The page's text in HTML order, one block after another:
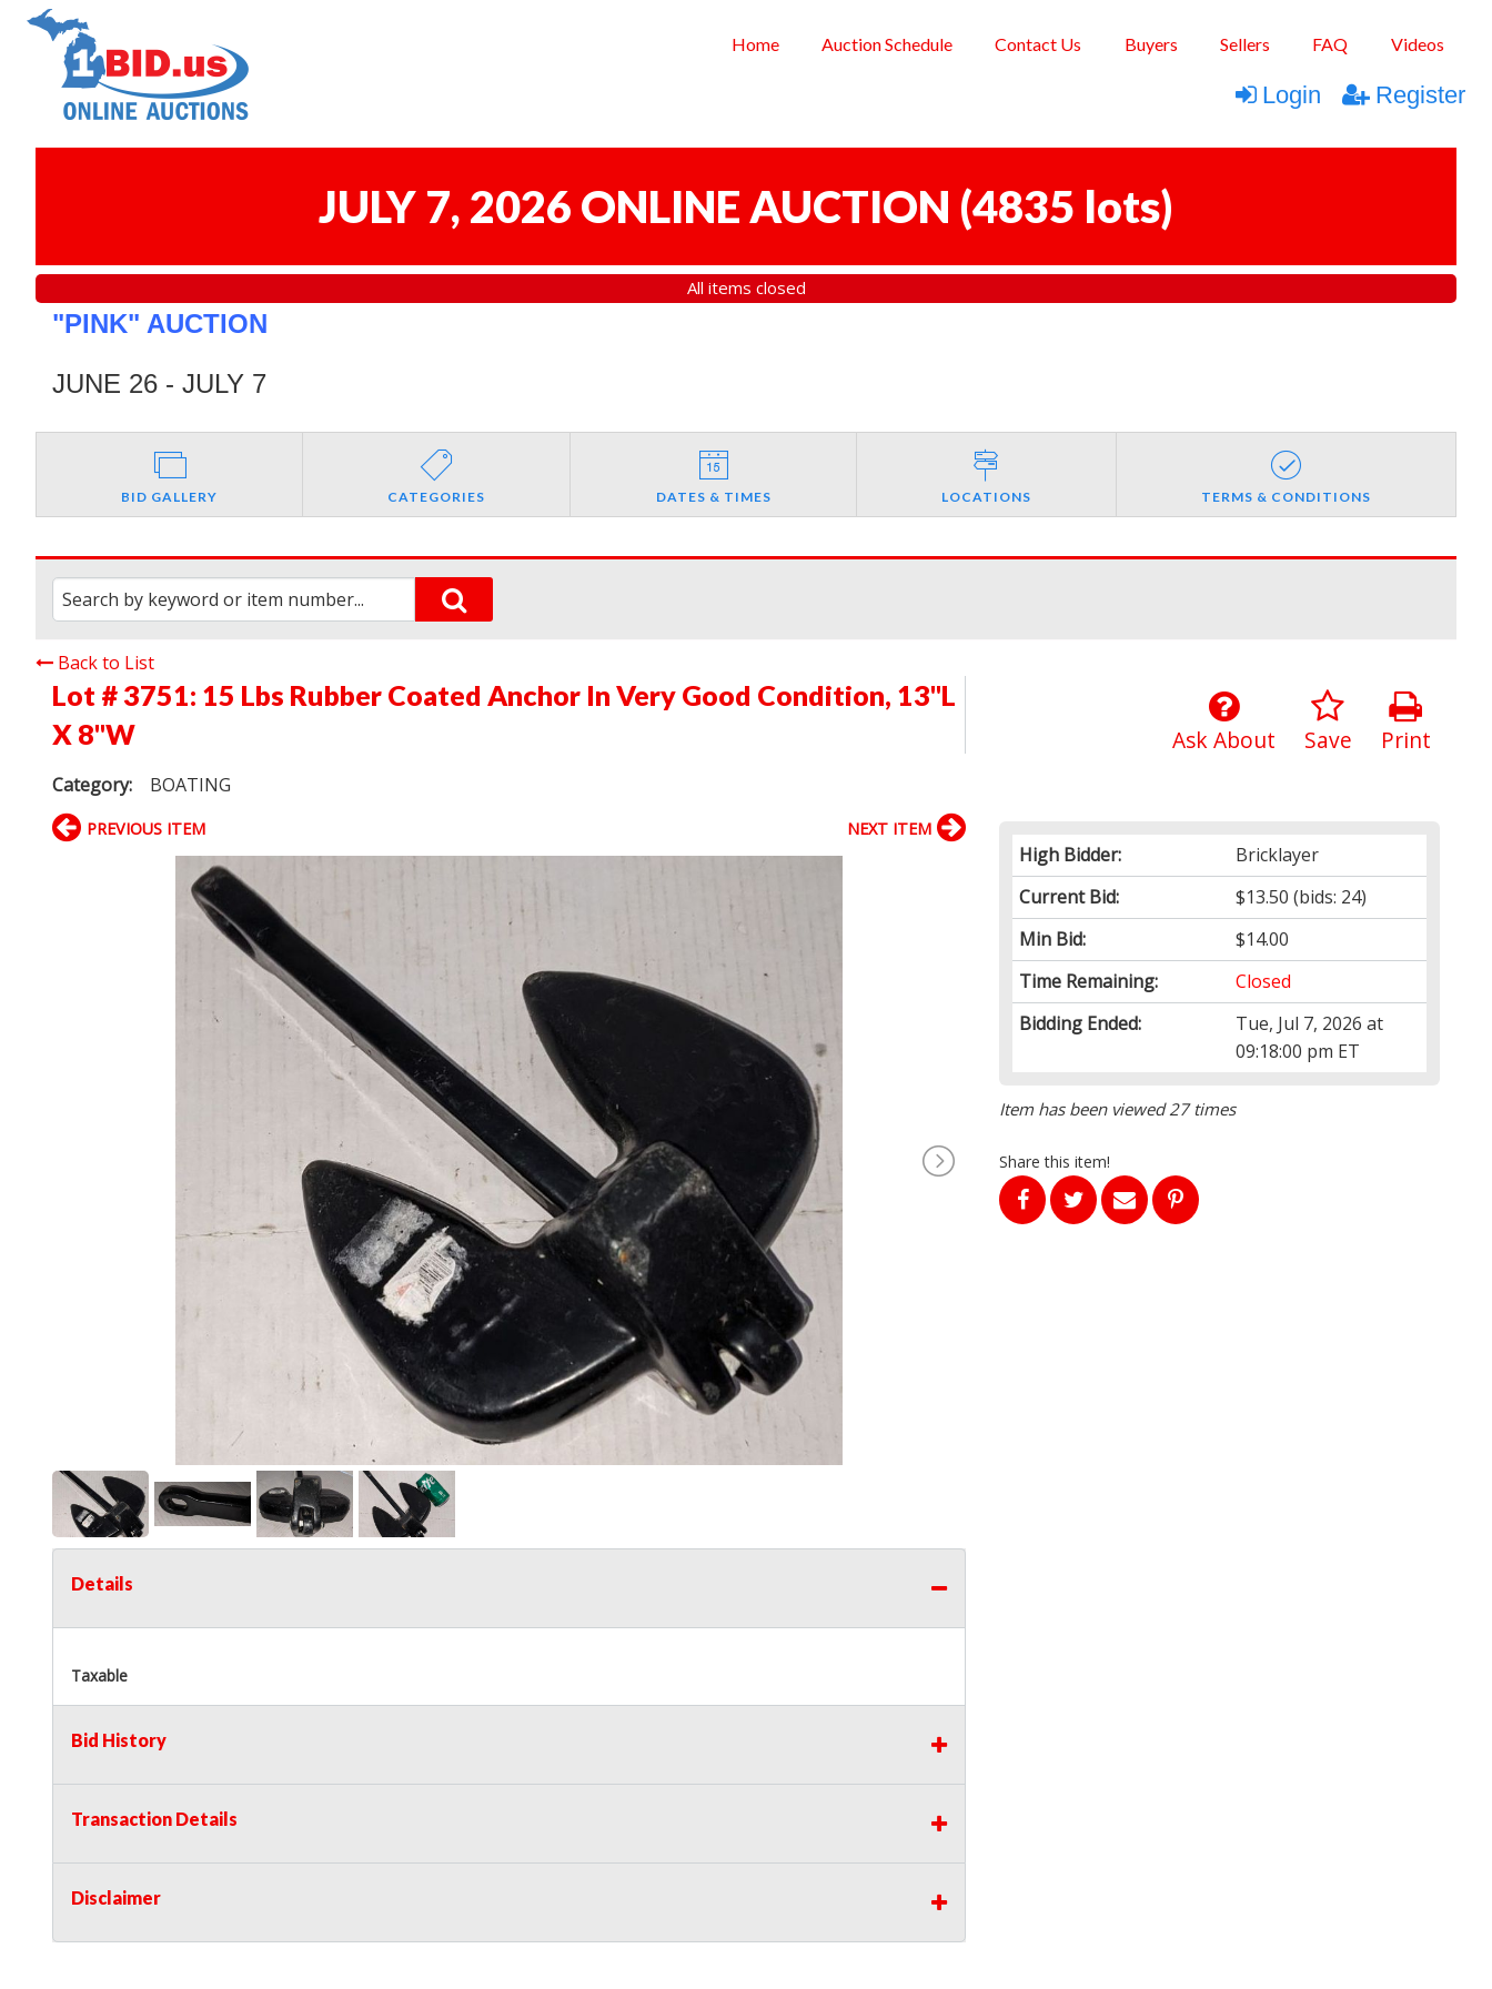
Home Auction Schedule Contact Us Buyers Sellers FAQ Videos
Login Register
JULY 7, 2026 ONLINE AUCTION (4835 lots)
All items closed
"PINK" AUCTION
JUNE 26 - JULY 7
BID GALLERY CATEGORIES DATES & TIMES LOCATIONS TERMS & CONDITIONS
Back to List
Lot # 3751: 15 Lbs Rubber Coated Anchor In Very Good Condition, 13"L
X 8"W
Category: BOATING
Print
Save
Ask About
High Bidder:
Bricklayer
Current Bid:
$13.50 (bids: 24)
Min Bid:
$14.00
Time Remaining:
Closed
Bidding Ended:
Tue, Jul 7, 2026 at
09:18:00 pm ET
Item has been viewed 27 times
Share this item!
PREVIOUS ITEM NEXT ITEM
Details
Taxable
Bid History
Transaction Details
Disclaimer